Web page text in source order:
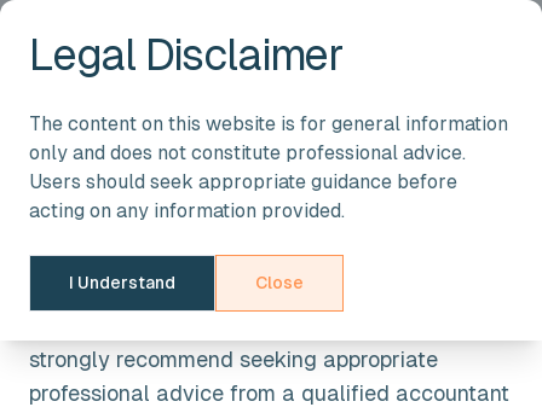
Legal Disclaimer
The content on this website is for general information
only and does not constitute professional advice.
Users should seek appropriate guidance before
acting on any information provided.
I Understand Close
Legal Disclaimer
General Information
The information provided on this website is
intended for general guidance only. It should not
be regarded as a substitute for tailored advice
strongly recommend seeking appropriate
professional advice from a qualified accountant